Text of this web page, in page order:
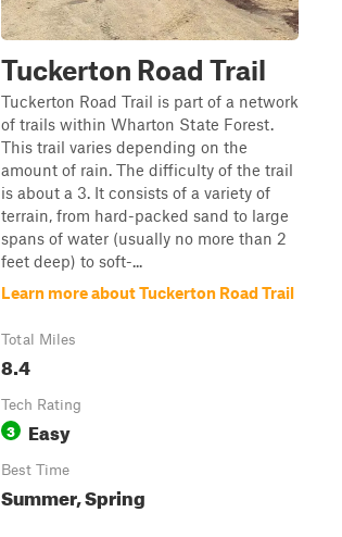
Tuckerton Road Trail
Tuckerton Road Trail is part of a network
of trails within Wharton State Forest.
This trail varies depending on the
amount of rain. The difficulty of the trail
is about a 3. It consists of a variety of
terrain, from hard-packed sand to large
spans of water (usually no more than 2
feet deep) to soft-...
Learn more about Tuckerton Road Trail
Total Miles
8.4
Tech Rating
3 Easy
Best Time
Summer, Spring